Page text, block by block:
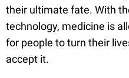
their ultimate fate. With
technology, medicine is
for people to turn their
accept it.